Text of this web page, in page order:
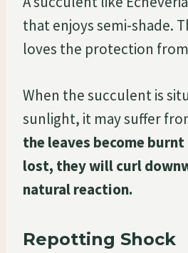
that enjoys semi-shade.
loves the protection
When the succulent is
sunlight, it may suffer
the leaves become
lost, they will curl
natural reaction.
Repotting Shock